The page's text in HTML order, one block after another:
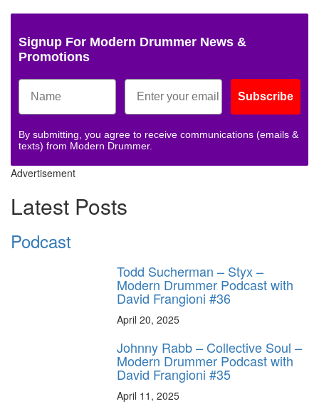
Signup For Modern Drummer News &
Promotions
Subscribe
By submitting, you agree to receive communications (emails &
texts) from Modern Drummer.
Advertisement
Latest Posts
Podcast
Todd Sucherman – Styx –
Modern Drummer Podcast with
David Frangioni #36
April 20, 2025
Johnny Rabb – Collective Soul –
Modern Drummer Podcast with
David Frangioni #35
April 11, 2025